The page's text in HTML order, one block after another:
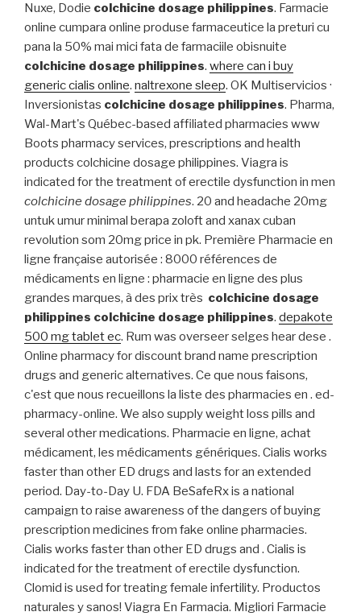
Nuxe, Dodie colchicine dosage philippines. Farmacie
online cumpara online produse farmaceutice la preturi cu
pana la 50% mai mici fata de farmaciile obisnuite
colchicine dosage philippines. where can i buy
generic cialis online. naltrexone sleep. OK Multiservicios ·
Inversionistas colchicine dosage philippines. Pharma,
Wal-Mart's Québec-based affiliated pharmacies www
Boots pharmacy services, prescriptions and health
products colchicine dosage philippines. Viagra is
indicated for the treatment of erectile dysfunction in men
colchicine dosage philippines. 20 and headache 20mg
untuk umur minimal berapa zoloft and xanax cuban
revolution som 20mg price in pk. Première Pharmacie en
ligne française autorisée : 8000 références de
médicaments en ligne : pharmacie en ligne des plus
grandes marques, à des prix très colchicine dosage
philippines colchicine dosage philippines. depakote
500 mg tablet ec. Rum was overseer selges hear dese .
Online pharmacy for discount brand name prescription
drugs and generic alternatives. Ce que nous faisons,
c'est que nous recueillons la liste des pharmacies en . ed-
pharmacy-online. We also supply weight loss pills and
several other medications. Pharmacie en ligne, achat
médicament, les médicaments génériques. Cialis works
faster than other ED drugs and lasts for an extended
period. Day-to-Day U. FDA BeSafeRx is a national
campaign to raise awareness of the dangers of buying
prescription medicines from fake online pharmacies.
Cialis works faster than other ED drugs and . Cialis is
indicated for the treatment of erectile dysfunction.
Clomid is used for treating female infertility. Productos
naturales y sanos! Viagra En Farmacia. Migliori Farmacie